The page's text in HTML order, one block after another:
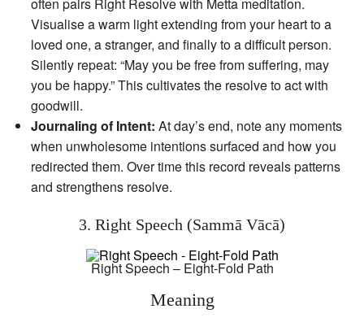
often pairs Right Resolve with Metta meditation.
Visualise a warm light extending from your heart to a
loved one, a stranger, and finally to a difficult person.
Silently repeat: “May you be free from suffering, may
you be happy.” This cultivates the resolve to act with
goodwill.
Journaling of Intent: At day’s end, note any moments
when unwholesome intentions surfaced and how you
redirected them. Over time this record reveals patterns
and strengthens resolve.
3. Right Speech (Sammā Vācā)
Right Speech – Eight-Fold Path
Meaning